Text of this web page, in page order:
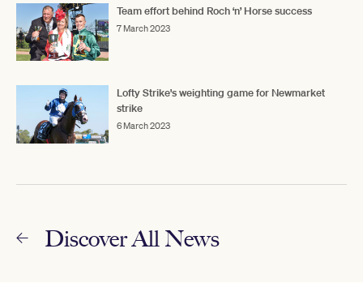
Team effort behind Roch ‘n’ Horse success
7 March 2023
Lofty Strike's weighting game for Newmarket
strike
6 March 2023
Discover All News